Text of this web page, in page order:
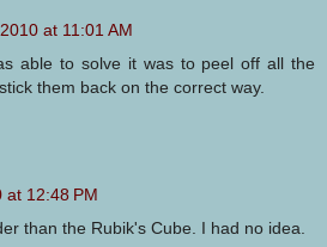
at 11:01 AM
able to solve it was to peel off all the
them back on the correct way.
at 12:48 PM
than the Rubik's Cube. I had no idea.